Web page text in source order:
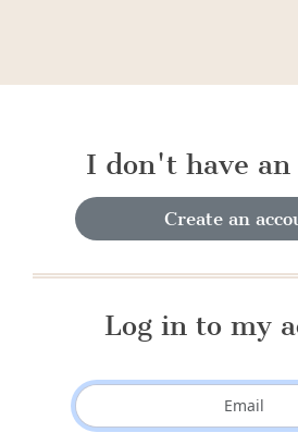
I don't have an
Create an
Log in to my